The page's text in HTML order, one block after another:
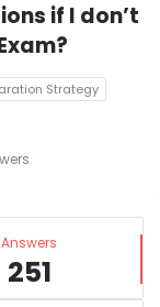
if I don’t
Strategy
Answers
251